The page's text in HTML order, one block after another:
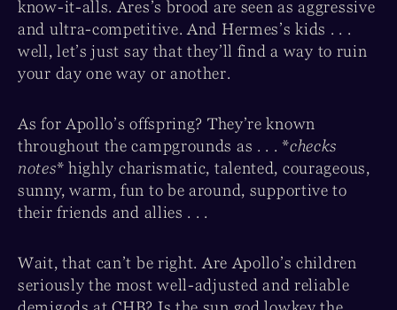
know-it-alls. Ares’s brood are seen as aggressive
and ultra-competitive. And Hermes’s kids . . .
well, let’s just say that they’ll find a way to ruin
your day one way or another.
As for Apollo’s offspring? They’re known
throughout the campgrounds as . . . *checks
notes* highly charismatic, talented, courageous,
sunny, warm, fun to be around, supportive to
their friends and allies . . .
Wait, that can’t be right. Are Apollo’s children
seriously the most well-adjusted and reliable